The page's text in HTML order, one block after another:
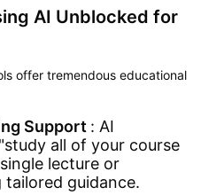
AI Unblocked for
offer tremendous educational
Support : AI
all of your course
lecture or
guidance.